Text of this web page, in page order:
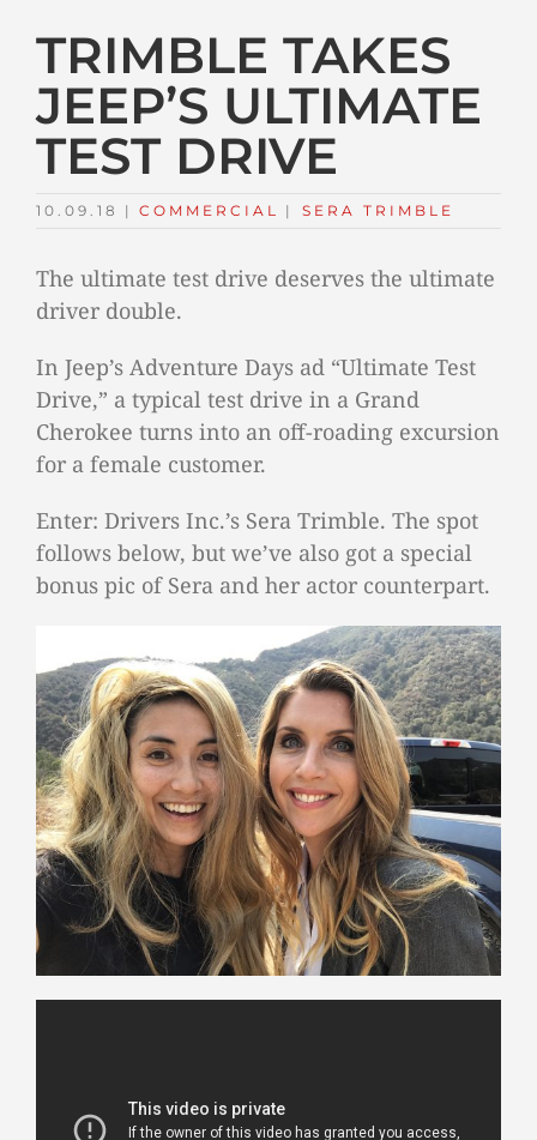
TRIMBLE TAKES
JEEP’S ULTIMATE
TEST DRIVE
10.09.18 | COMMERCIAL |
TAGS: SERA TRIMBLE
The ultimate test drive deserves the ultimate
driver double.
In Jeep’s Adventure Days ad “Ultimate Test
Drive,” a typical test drive in a Grand
Cherokee turns into an off-roading excursion
for a female customer.
Enter: Drivers Inc.’s Sera Trimble. The spot
follows below, but we’ve also got a special
bonus pic of Sera and her actor counterpart.